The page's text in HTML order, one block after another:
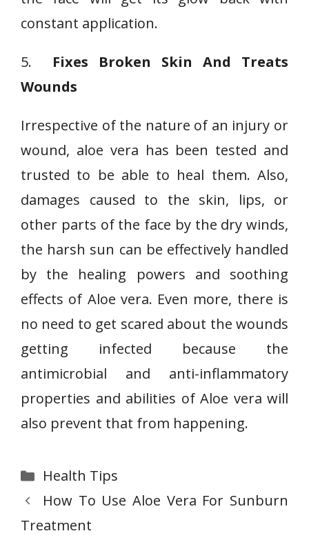
constant application.
5.
Fixes Broken Skin And Treats
Wounds
Irrespective of the nature of an injury or
wound, aloe vera has been tested and
trusted to be able to heal them. Also,
damages caused to the skin, lips, or
other parts of the face by the dry winds,
the harsh sun can be effectively handled
by the healing powers and soothing
effects of Aloe vera. Even more, there is
no need to get scared about the wounds
getting infected because the
antimicrobial and anti-inflammatory
properties and abilities of Aloe vera will
also prevent that from happening.
Categories
Health Tips
How To Use Aloe Vera For Sunburn
Treatment